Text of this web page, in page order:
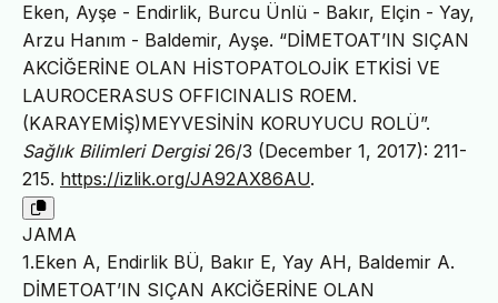
Eken, Ayşe - Endirlik, Burcu Ünlü - Bakır, Elçin - Yay,
Arzu Hanım - Baldemir, Ayşe. “DİMETOAT’IN SIÇAN
AKCİĞERİNE OLAN HİSTOPATOLOJİK ETKİSİ VE
LAUROCERASUS OFFICINALIS ROEM.
(KARAYEMİŞ)MEYVESİNİN KORUYUCU ROLÜ”.
Sağlık Bilimleri Dergisi26/3 (December 1, 2017): 211-
215. https://izlik.org/JA92AX86AU.
JAMA
1.Eken A, Endirlik BÜ, Bakır E, Yay AH, Baldemir A.
DİMETOAT’IN SIÇAN AKCİĞERİNE OLAN